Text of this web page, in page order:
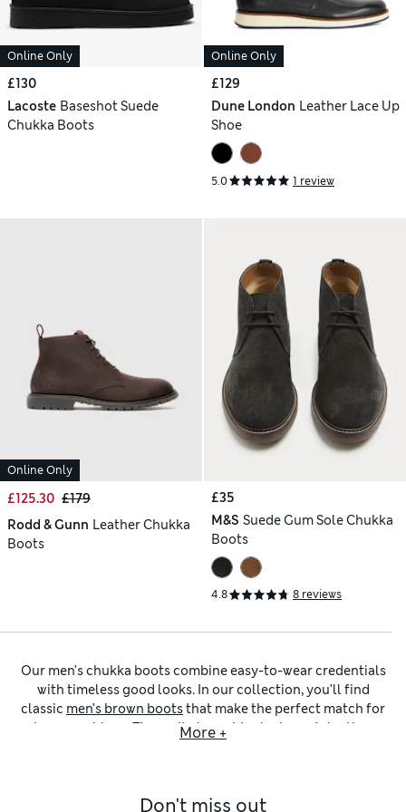
Online Only
£130
Lacoste Baseshot Suede
Chukka Boots
Online Only
£129
Dune London Leather Lace Up
Shoe
5.0 1 review
Online Only
£125.30 £179
Rodd & Gunn Leather Chukka
Boots
£35
M&S Suede Gum Sole Chukka
Boots
4.8 8 reviews
Our men’s chukka boots combine easy-to-wear credentials
with timeless good looks. In our collection, you’ll find
classic men’s brown bootsthat make the perfect match for
jeans or chinos. These sit alongside sleek
men’s leather
layered cool-weather ensembles.
More +
Don't miss out